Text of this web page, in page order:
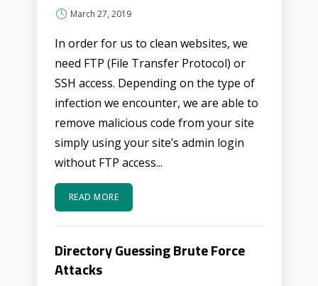
March 27, 2019
In order for us to clean websites, we
need FTP (File Transfer Protocol) or
SSH access. Depending on the type of
infection we encounter, we are able to
remove malicious code from your site
simply using your site’s admin login
without FTP access...
READ MORE
Directory Guessing Brute Force
Attacks